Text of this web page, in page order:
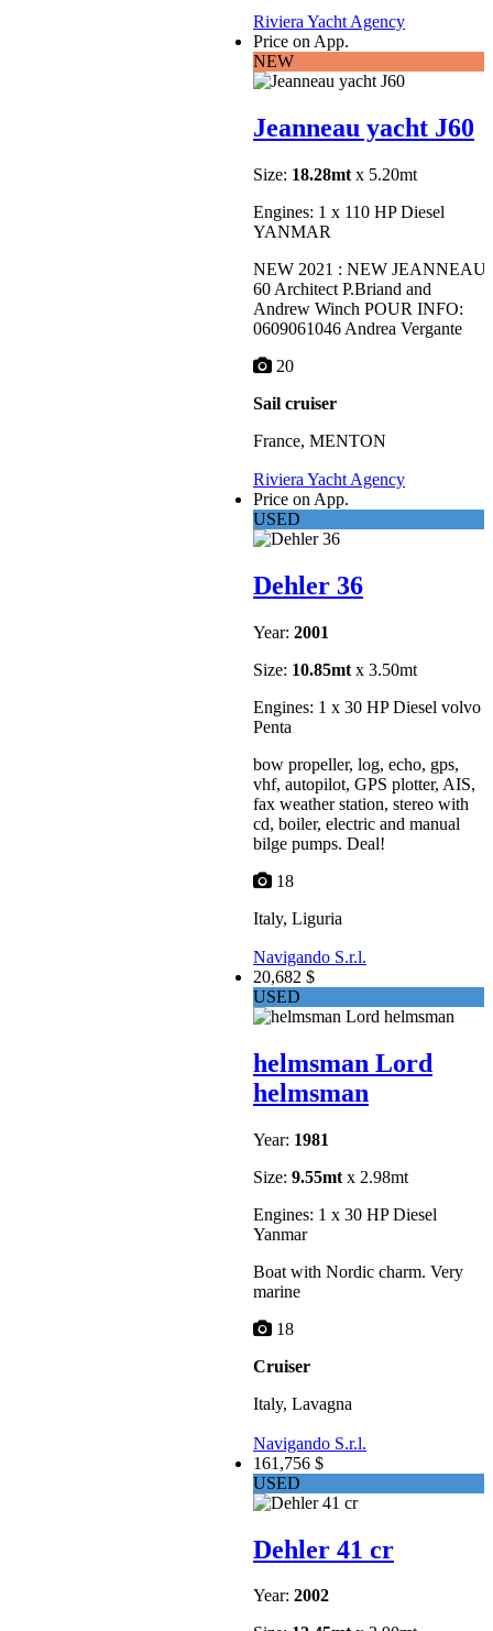
Riviera Yacht Agency
Price on App.
NEW
Jeanneau yacht J60
Size: 18.28mt x 5.20mt
Engines: 1 x 110 HP Diesel
YANMAR
NEW 2021 : NEW JEANNEAU
60 Architect P.Briand and
Andrew Winch POUR INFO:
0609061046 Andrea Vergante
20
Sail cruiser
France, MENTON
Riviera Yacht Agency
Price on App.
USED
Dehler 36
Year: 2001
Size: 10.85mt x 3.50mt
Engines: 1 x 30 HP Diesel volvo
Penta
bow propeller, log, echo, gps,
vhf, autopilot, GPS plotter, AIS,
fax weather station, stereo with
cd, boiler, electric and manual
bilge pumps. Deal!
18
Italy, Liguria
Navigando S.r.l.
20,682 $
USED
helmsman Lord
helmsman
Year: 1981
Size: 9.55mt x 2.98mt
Engines: 1 x 30 HP Diesel
Yanmar
Boat with Nordic charm. Very
marine
18
Cruiser
Italy, Lavagna
Navigando S.r.l.
161,756 $
USED
Dehler 41 cr
Year: 2002